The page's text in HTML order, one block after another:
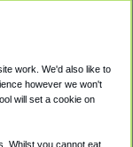
work. We'd also like to
however we won't
will set a cookie on
Whilst you cannot eat